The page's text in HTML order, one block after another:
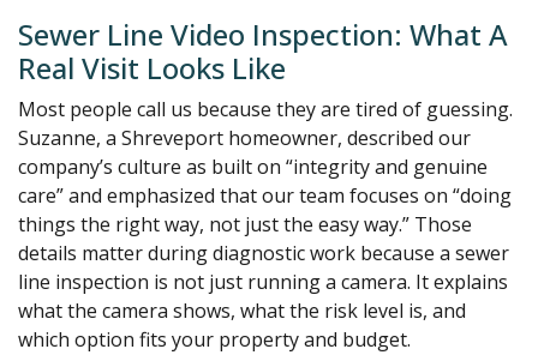
Sewer Line Video Inspection: What A
Real Visit Looks Like
Most people call us because they are tired of guessing.
Suzanne, a Shreveport homeowner, described our
company’s culture as built on “integrity and genuine
care” and emphasized that our team focuses on “doing
things the right way, not just the easy way.” Those
details matter during diagnostic work because a sewer
line inspection is not just running a camera. It explains
what the camera shows, what the risk level is, and
which option fits your property and budget.